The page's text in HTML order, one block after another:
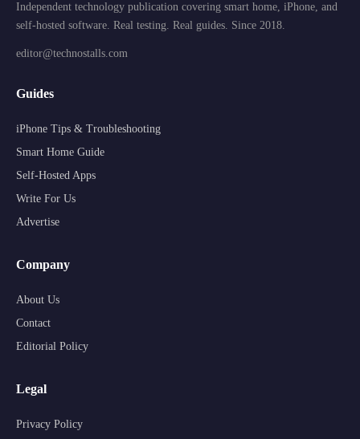
Independent technology publication covering smart home, iPhone, and
self-hosted software. Real testing. Real guides. Since 2018.
editor@technostalls.com
Guides
iPhone Tips & Troubleshooting
Smart Home Guide
Self-Hosted Apps
Write For Us
Advertise
Company
About Us
Contact
Editorial Policy
Legal
Privacy Policy